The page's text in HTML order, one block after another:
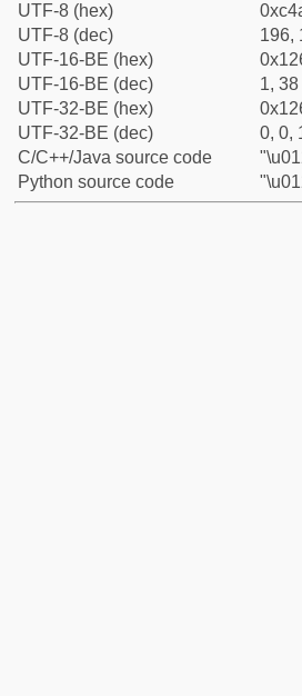
UTF-8 (hex)
UTF-8 (dec)
196,
UTF-16-BE (hex)
UTF-16-BE (dec)
1,
UTF-32-BE (hex)
UTF-32-BE (dec)
0, 0,
C/C++/Java source code
Python source code